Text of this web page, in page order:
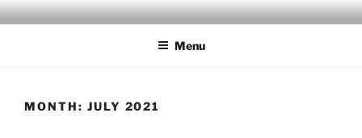
Skip
to
MILBY'S MAPS
Menu
MONTH: JULY 2021